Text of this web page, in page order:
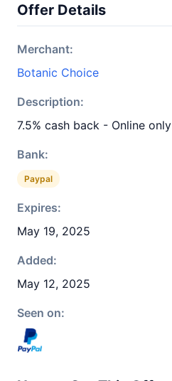
Offer Details
Merchant:
Botanic Choice
Description:
7.5% cash back - Online only
Bank:
Paypal
Expires:
May 19, 2025
Added:
May 12, 2025
Seen on: